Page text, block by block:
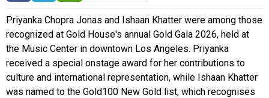
Priyanka Chopra Jonas and Ishaan Khatter were among those
recognized at Gold House's annual Gold Gala 2026, held at
the Music Center in downtown Los Angeles. Priyanka
received a special onstage award for her contributions to
culture and international representation, while Ishaan Khatter
was named to the Gold100 New Gold list, which recognises